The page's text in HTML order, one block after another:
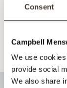
Consent
Campbell
We use
provide social
We also share